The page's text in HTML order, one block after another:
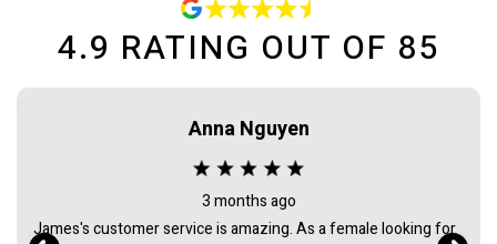
4.9 RATING OUT OF 85
Anna Nguyen
3 months ago
James's customer service is amazing. As a female looking for